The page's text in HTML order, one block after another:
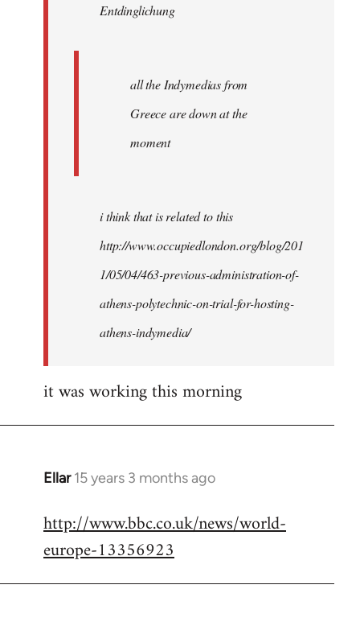
Entdinglichung
all the Indymedias from
Greece are down at the
moment
i think that is related to this
http://www.occupiedlondon.org/blog/201
1/05/04/463-previous-administration-of-
athens-polytechnic-on-trial-for-hosting-
athens-indymedia/
it was working this morning
Ellar 15 years 3 months ago
In
to
libcom.org
http://www.bbc.co.uk/news/world-
europe-13356923